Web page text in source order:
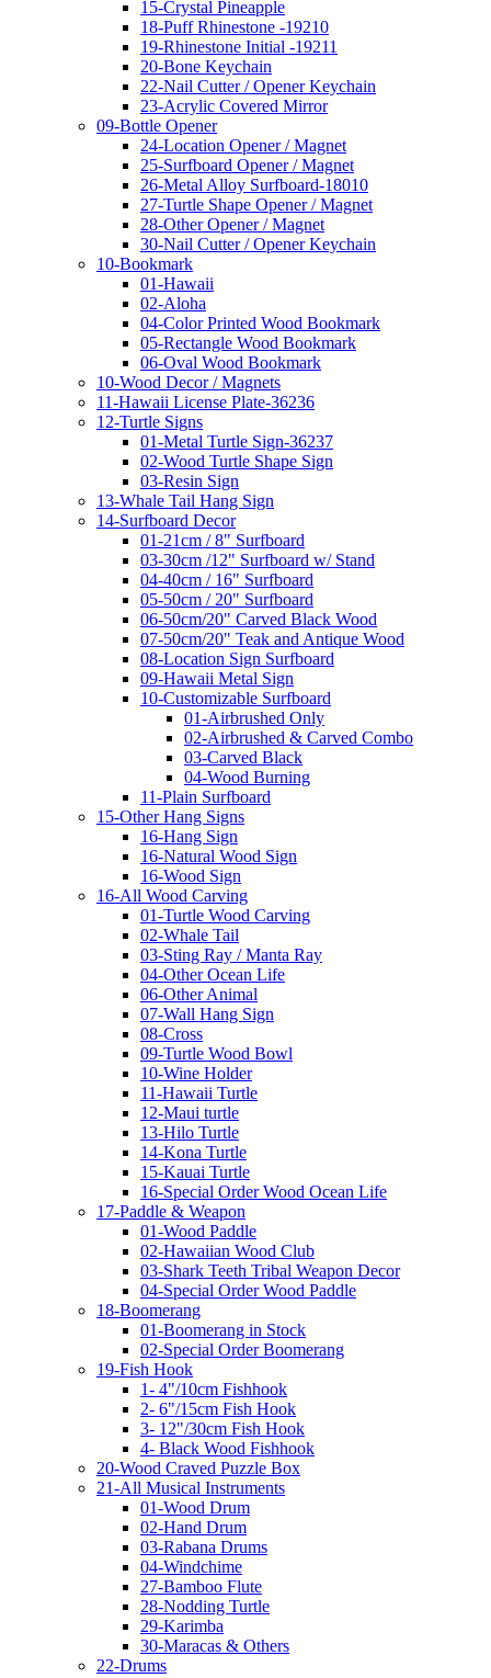
15-Crystal Pineapple
18-Puff Rhinestone -19210
19-Rhinestone Initial -19211
20-Bone Keychain
22-Nail Cutter / Opener Keychain
23-Acrylic Covered Mirror
09-Bottle Opener
24-Location Opener / Magnet
25-Surfboard Opener / Magnet
26-Metal Alloy Surfboard-18010
27-Turtle Shape Opener / Magnet
28-Other Opener / Magnet
30-Nail Cutter / Opener Keychain
10-Bookmark
01-Hawaii
02-Aloha
04-Color Printed Wood Bookmark
05-Rectangle Wood Bookmark
06-Oval Wood Bookmark
10-Wood Decor / Magnets
11-Hawaii License Plate-36236
12-Turtle Signs
01-Metal Turtle Sign-36237
02-Wood Turtle Shape Sign
03-Resin Sign
13-Whale Tail Hang Sign
14-Surfboard Decor
01-21cm / 8" Surfboard
03-30cm /12" Surfboard w/ Stand
04-40cm / 16" Surfboard
05-50cm / 20" Surfboard
06-50cm/20" Carved Black Wood
07-50cm/20" Teak and Antique Wood
08-Location Sign Surfboard
09-Hawaii Metal Sign
10-Customizable Surfboard
01-Airbrushed Only
02-Airbrushed & Carved Combo
03-Carved Black
04-Wood Burning
11-Plain Surfboard
15-Other Hang Signs
16-Hang Sign
16-Natural Wood Sign
16-Wood Sign
16-All Wood Carving
01-Turtle Wood Carving
02-Whale Tail
03-Sting Ray / Manta Ray
04-Other Ocean Life
06-Other Animal
07-Wall Hang Sign
08-Cross
09-Turtle Wood Bowl
10-Wine Holder
11-Hawaii Turtle
12-Maui turtle
13-Hilo Turtle
14-Kona Turtle
15-Kauai Turtle
16-Special Order Wood Ocean Life
17-Paddle & Weapon
01-Wood Paddle
02-Hawaiian Wood Club
03-Shark Teeth Tribal Weapon Decor
04-Special Order Wood Paddle
18-Boomerang
01-Boomerang in Stock
02-Special Order Boomerang
19-Fish Hook
1- 4"/10cm Fishhook
2- 6"/15cm Fish Hook
3- 12"/30cm Fish Hook
4- Black Wood Fishhook
20-Wood Craved Puzzle Box
21-All Musical Instruments
01-Wood Drum
02-Hand Drum
03-Rabana Drums
04-Windchime
27-Bamboo Flute
28-Nodding Turtle
29-Karimba
30-Maracas & Others
22-Drums